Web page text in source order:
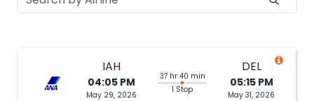
IAH
04:05 PM
May 29, 2026
37 hr 40 min
1 Stop
DEL
05:15 PM
May 31, 2026